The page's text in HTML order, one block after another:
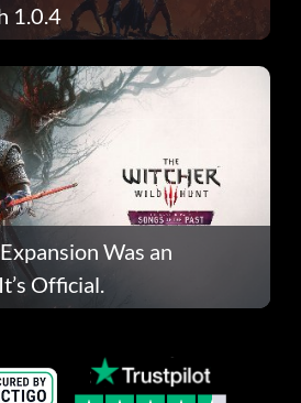
1.0.4
Was an
Official.